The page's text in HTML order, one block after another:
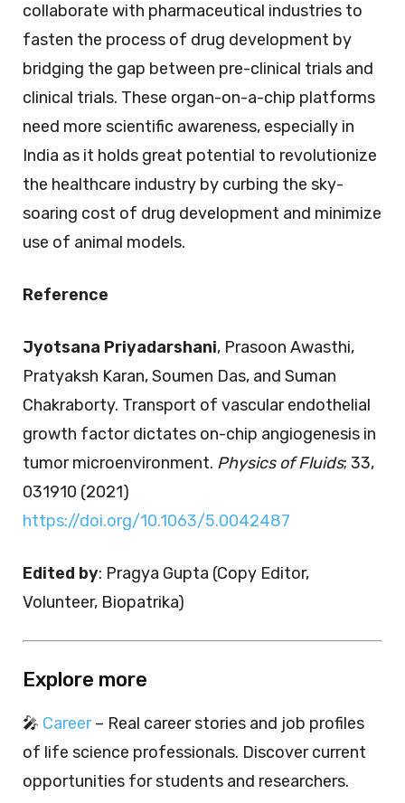
collaborate with pharmaceutical industries to
fasten the process of drug development by
bridging the gap between pre-clinical trials and
clinical trials. These organ-on-a-chip platforms
need more scientific awareness, especially in
India as it holds great potential to revolutionize
the healthcare industry by curbing the sky-
soaring cost of drug development and minimize
use of animal models.
Reference
Jyotsana Priyadarshani, Prasoon Awasthi,
Pratyaksh Karan, Soumen Das, and Suman
Chakraborty. Transport of vascular endothelial
growth factor dictates on-chip angiogenesis in
tumor microenvironment. Physics of Fluids; 33,
031910 (2021)
https://doi.org/10.1063/5.0042487
Edited by: Pragya Gupta (Copy Editor,
Volunteer, Biopatrika)
Explore more
🎤 Career– Real career stories and job profiles
of life science professionals. Discover current
opportunities for students and researchers.